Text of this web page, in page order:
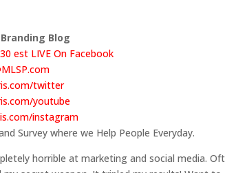
Blog
est LIVE On Facebook
twitter
youtube
instagram
Survey where we Help People Everyday.
horrible at marketing and social media.